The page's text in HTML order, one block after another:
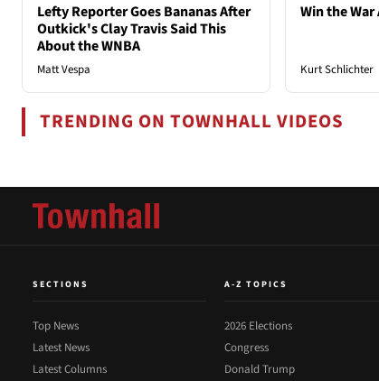
Lefty Reporter Goes Bananas After
Outkick's Clay Travis Said This
About the WNBA
Matt Vespa
Win the
Kurt Schlichter
TRENDING ON TOWNHALL VIDEOS
SECTIONS
Top News
Latest News
Latest Columns
A-Z TOPICS
2026 Elections
Congress
Donald Trump